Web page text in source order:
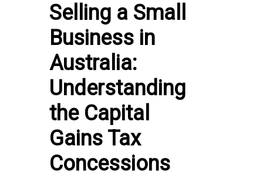
Selling a Small
Business in
Australia:
Understanding
the Capital
Gains Tax
Concessions